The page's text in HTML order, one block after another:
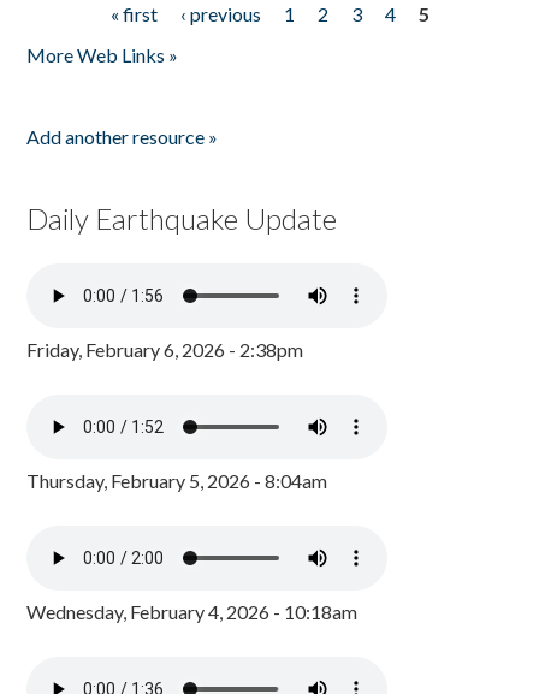
« first ‹ previous 1 2 3 4
5
More Web Links »
Add another resource »
Daily Earthquake Update
Friday, February 6, 2026 - 2:38pm
Thursday, February 5, 2026 - 8:04am
Wednesday, February 4, 2026 - 10:18am